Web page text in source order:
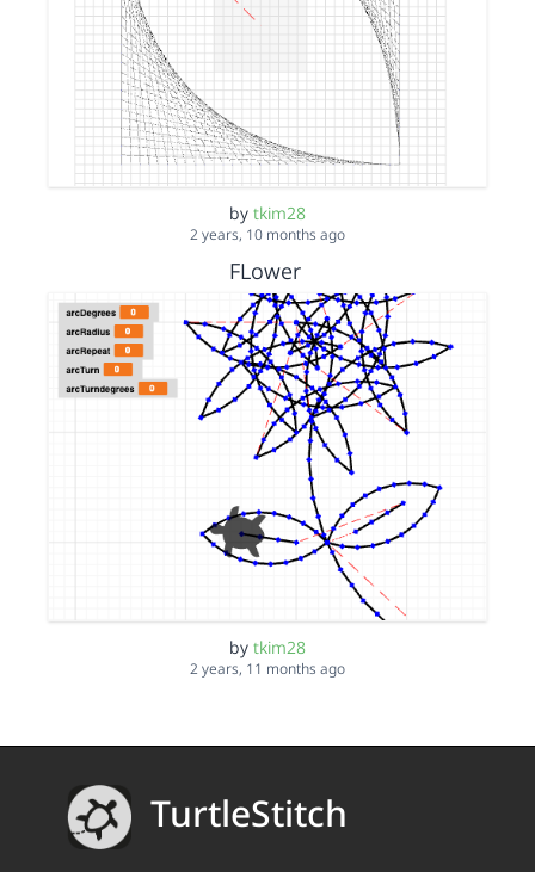
by tkim28
2 years, 10 months ago
FLower
by tkim28
2 years, 11 months ago
TurtleStitch